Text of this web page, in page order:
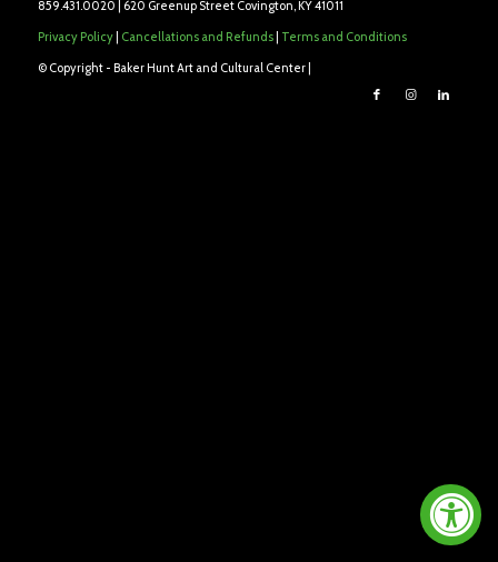
859.431.0020 | 620 Greenup Street Covington, KY 41011
Privacy Policy| Cancellations and Refunds| Terms and Conditions
© Copyright - Baker Hunt Art and Cultural Center |